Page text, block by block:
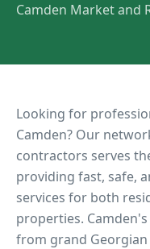
Camden Market and
Looking for
Camden? Our
contractors serves
providing fast, safe,
services for both
properties.
from grand